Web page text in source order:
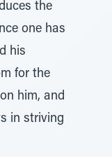
the
one has
his
for the
him, and
in striving